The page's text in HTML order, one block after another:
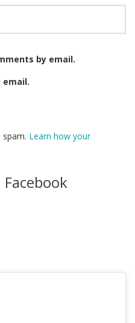
by email.
Learn how your